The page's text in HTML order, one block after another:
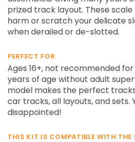
prized track layout. These scale
harm or scratch your delicate
when derailed or de-slotted.
PERFECT FOR
Ages 16+, not recommended
years of age without adult
model makes the perfect
car tracks, all layouts, and sets.
disappointed!
THIS KIT IS COMPATIBLE WITH THE